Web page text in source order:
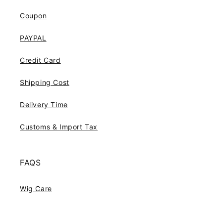
Coupon
PAYPAL
Credit Card
Shipping Cost
Delivery Time
Customs & Import Tax
FAQS
Wig Care